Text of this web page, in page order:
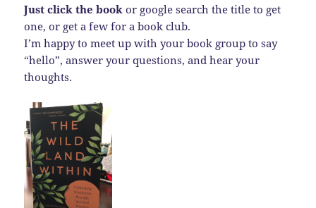
Just click the book or google search the title to get
one, or get a few for a book club.
I’m happy to meet up with your book group to say
“hello”, answer your questions, and hear your
thoughts.